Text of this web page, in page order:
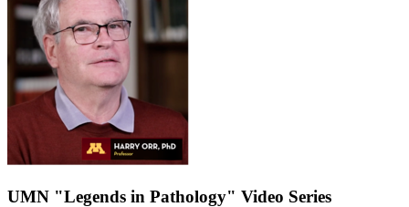
UMN "Legends in Pathology" Video Series